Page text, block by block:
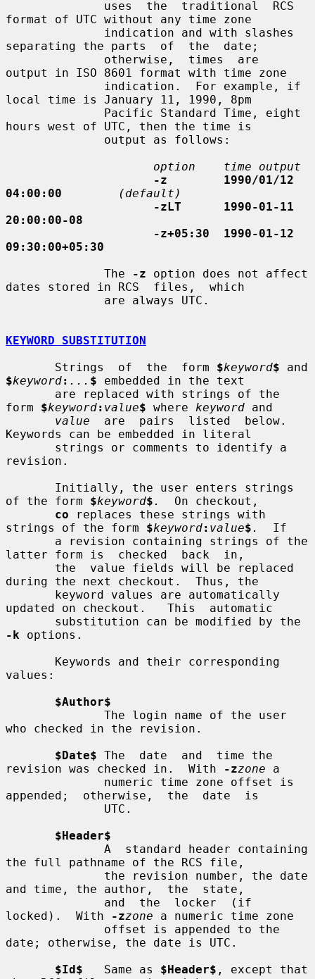
format of UTC without any time zone
separating the parts  of  the  date;
output in ISO 8601 format with time zone
local time is January 11, 1990, 8pm
hours west of UTC, then the time is
option    time output
-z        1990/01/12
04:00:00
(default)
-zLT      1990-01-11
20:00:00-08
-z+05:30  1990-01-12
09:30:00+05:30
              The
-z option does not affect
dates stored in RCS  files,  which
KEYWORD SUBSTITUTION
       Strings  of  the  form
$keyword$
$keyword: ... $ embedded in the text
form $keyword: value$ where keyword and
value
  are  pairs  listed  below.
Keywords can be embedded in literal
revision.
of the form $keyword$ .
  On checkout,
co replaces these strings with
strings of the form $keyword: value$ .
  If
latter form is  checked  back  in,
during the next checkout.  Thus, the
updated on checkout.   This  automatic
-k options.
values:
$Author$
who checked in the revision.
$Date$ The  date  and  time the
revision was checked in.  With
-zzone a
appended;  otherwise,  the  date  is
$Header$
the full pathname of the RCS file,
and time, the author,  the  state,
locked).  With
-zzone a numeric time zone
date; otherwise, the date is UTC.
$Id$
   Same as
$Header$ , except that